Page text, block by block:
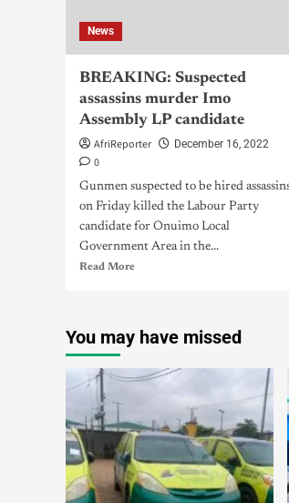
News
BREAKING: Suspected
assassins murder Imo
Assembly LP candidate
AfriReporter
December 16, 2022
0
Gunmen suspected to be hired
on Friday killed the Labour Party
candidate for Onuimo Local
Government Area in the...
Read More
You may have missed